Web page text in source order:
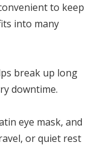
to keep
into many
break up long
downtime.
eye mask, and
or quiet rest